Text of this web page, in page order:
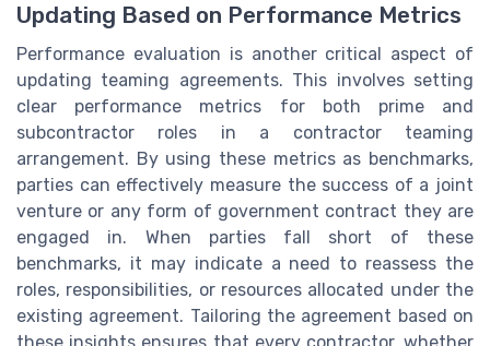
Updating Based on Performance Metrics
Performance evaluation is another critical aspect of
updating teaming agreements. This involves setting
clear performance metrics for both prime and
subcontractor roles in a contractor teaming
arrangement. By using these metrics as benchmarks,
parties can effectively measure the success of a joint
venture or any form of government contract they are
engaged in. When parties fall short of these
benchmarks, it may indicate a need to reassess the
roles, responsibilities, or resources allocated under the
existing agreement. Tailoring the agreement based on